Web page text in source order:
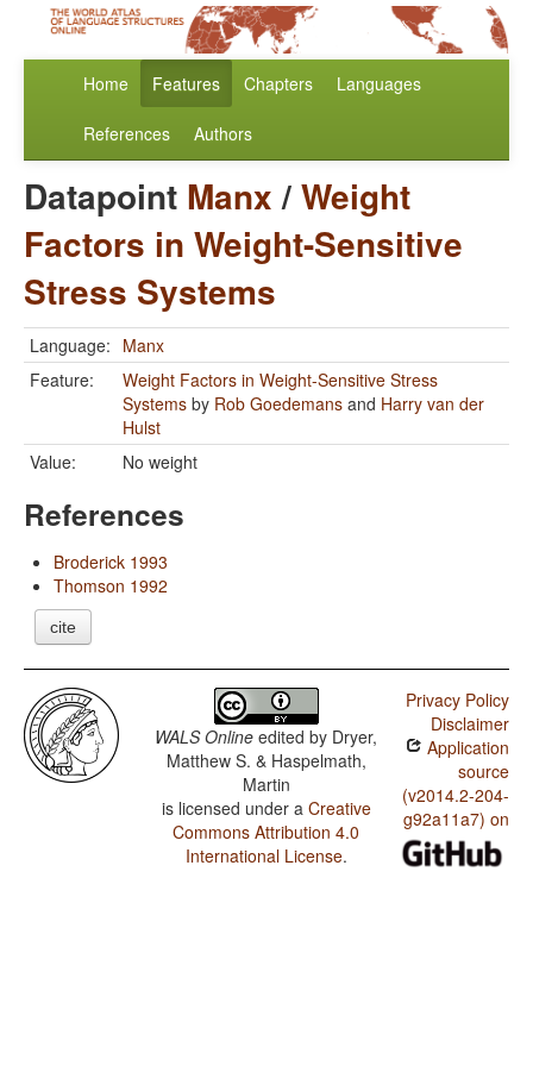
Home Features Chapters Languages
References Authors
Datapoint Manx/Weight
Factors in Weight-Sensitive
Stress Systems
Language: Manx
Feature:
Weight Factors in Weight-Sensitive Stress
Systems by Rob Goedemans and Harry van der
Hulst
Value:
No weight
References
Broderick 1993
Thomson 1992
cite
WALS Online edited by Dryer,
Matthew S. & Haspelmath,
Martin
is licensed under a Creative
Commons Attribution 4.0
International License.
Privacy Policy
Disclaimer
Application
source
(v2014.2-204-
g92a11a7) on